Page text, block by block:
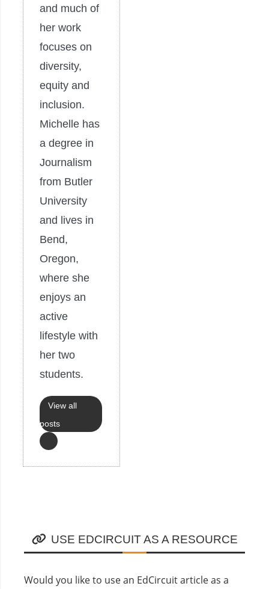
and much of
her work
focuses on
diversity,
equity and
inclusion.
Michelle has
a degree in
Journalism
from Butler
University
and lives in
Bend,
Oregon,
where she
enjoys an
active
lifestyle with
her two
students.
View all
posts
USE EDCIRCUIT AS A RESOURCE
Would you like to use an EdCircuit article as a